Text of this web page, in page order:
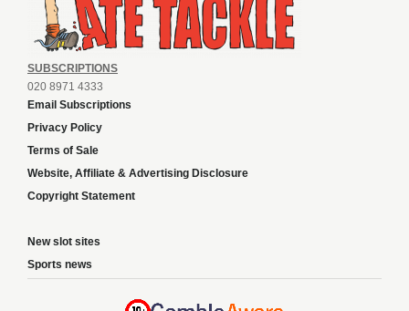
SUBSCRIPTIONS
020 8971 4333
Email Subscriptions
Privacy Policy
Terms of Sale
Website, Affiliate & Advertising Disclosure
Copyright Statement
New slot sites
Sports news